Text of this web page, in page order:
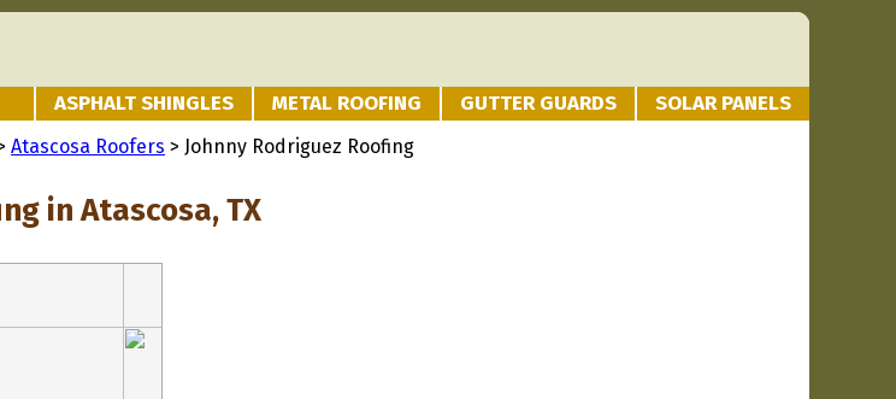
ASPHALT SHINGLES METAL ROOFING GUTTER GUARDS SOLAR PANELS
Atascosa Roofers > Johnny Rodriguez Roofing
in Atascosa, TX